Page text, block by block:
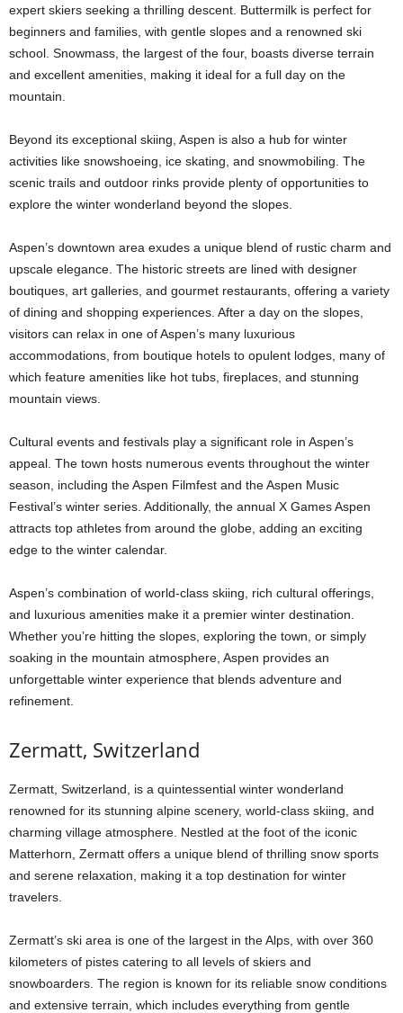
expert skiers seeking a thrilling descent. Buttermilk is perfect for
beginners and families, with gentle slopes and a renowned ski
school. Snowmass, the largest of the four, boasts diverse terrain
and excellent amenities, making it ideal for a full day on the
mountain.
Beyond its exceptional skiing, Aspen is also a hub for winter
activities like snowshoeing, ice skating, and snowmobiling. The
scenic trails and outdoor rinks provide plenty of opportunities to
explore the winter wonderland beyond the slopes.
Aspen’s downtown area exudes a unique blend of rustic charm and
upscale elegance. The historic streets are lined with designer
boutiques, art galleries, and gourmet restaurants, offering a variety
of dining and shopping experiences. After a day on the slopes,
visitors can relax in one of Aspen’s many luxurious
accommodations, from boutique hotels to opulent lodges, many of
which feature amenities like hot tubs, fireplaces, and stunning
mountain views.
Cultural events and festivals play a significant role in Aspen’s
appeal. The town hosts numerous events throughout the winter
season, including the Aspen Filmfest and the Aspen Music
Festival’s winter series. Additionally, the annual X Games Aspen
attracts top athletes from around the globe, adding an exciting
edge to the winter calendar.
Aspen’s combination of world-class skiing, rich cultural offerings,
and luxurious amenities make it a premier winter destination.
Whether you’re hitting the slopes, exploring the town, or simply
soaking in the mountain atmosphere, Aspen provides an
unforgettable winter experience that blends adventure and
refinement.
Zermatt, Switzerland
Zermatt, Switzerland, is a quintessential winter wonderland
renowned for its stunning alpine scenery, world-class skiing, and
charming village atmosphere. Nestled at the foot of the iconic
Matterhorn, Zermatt offers a unique blend of thrilling snow sports
and serene relaxation, making it a top destination for winter
travelers.
Zermatt’s ski area is one of the largest in the Alps, with over 360
kilometers of pistes catering to all levels of skiers and
snowboarders. The region is known for its reliable snow conditions
and extensive terrain, which includes everything from gentle